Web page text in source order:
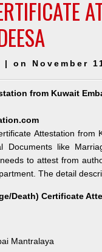
| on November
from Kuwait
Attestation from
Documents like
to attest from
The detail
Death) Certificate
Mantralaya